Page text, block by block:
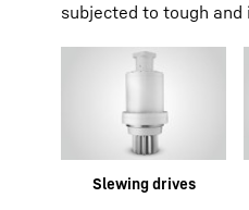
subjected to tough
Slewing drives